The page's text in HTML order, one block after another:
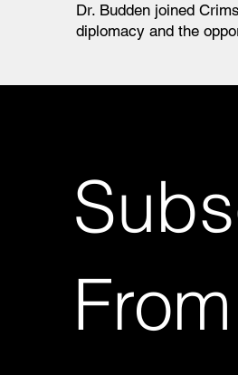
Dr. Budden joined
diplomacy and the
From